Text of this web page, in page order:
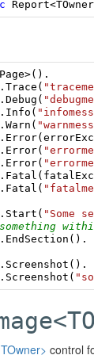
Report<TOwner
>().
. Trace (
. Debug (
. Info (
. Warn (
. Error(
. Error(
. Error(
. Fatal (
. Fatal (
. Start ( "Some
. EndSection ().
. Screenshot ().
. Screenshot (
control